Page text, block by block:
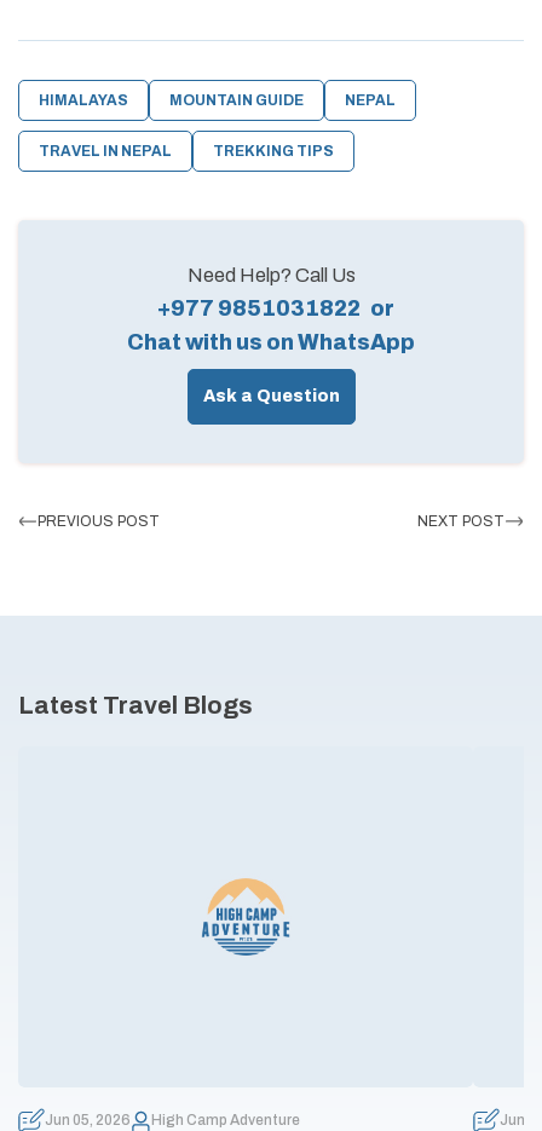
HIMALAYAS MOUNTAIN GUIDE NEPAL
TRAVEL IN NEPAL TREKKING TIPS
Need Help? Call Us
+977 9851031822 or
Chat with us on WhatsApp
Ask a Question
PREVIOUS POST NEXT POST
Latest Travel Blogs
Jun 05, 2026 High Camp Adventure Jun